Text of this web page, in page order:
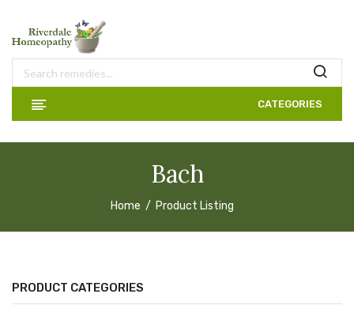
CATEGORIES
Bach
Home Product Listing
PRODUCT CATEGORIES